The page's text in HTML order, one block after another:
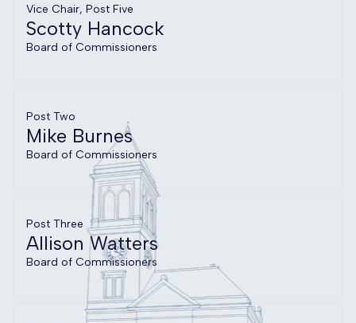
Vice Chair, Post Five
Scotty Hancock
Board of Commissioners
Post Two
Mike Burnes
Board of Commissioners
Post Three
Allison Watters
Board of Commissioners